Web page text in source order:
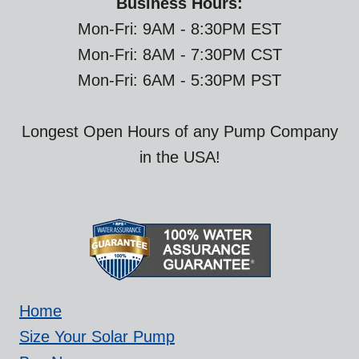
Mon-Fri: 9AM - 8:30PM EST
Mon-Fri: 8AM - 7:30PM CST
Mon-Fri: 6AM - 5:30PM PST
Longest Open Hours of any Pump Company
in the USA!
Home
Size Your Solar Pump